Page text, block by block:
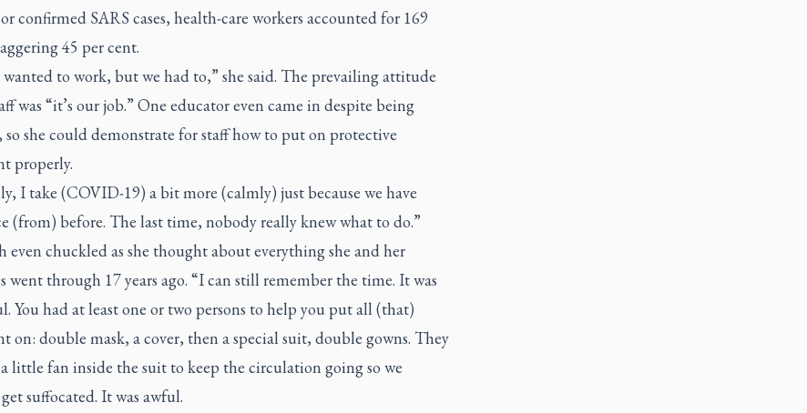
confirmed SARS cases, health-care workers accounted for 169
45 per cent.
to work, but we had to,” she said. The prevailing attitude
was “it’s our job.” One educator even came in despite being
so she could demonstrate for staff how to put on protective
properly.
I take (COVID-19) a bit more (calmly) just because we have
(from) before. The last time, nobody really knew what to do.”
even chuckled as she thought about everything she and her
went through 17 years ago. “I can still remember the time. It was
You had at least one or two persons to help you put all (that)
on: double mask, a cover, then a special suit, double gowns. They
little fan inside the suit to keep the circulation going so we
suffocated. It was awful.